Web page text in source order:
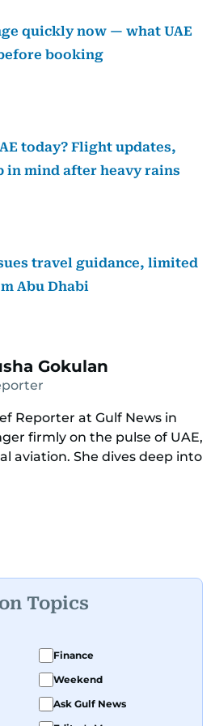
quickly now — what UAE
booking
today? Flight updates,
in mind after heavy rains
travel guidance, limited
Abu Dhabi
Gokulan
Reporter at Gulf News in
firmly on the pulse of UAE,
aviation. She dives deep into
operate, expand, and
eye for detail, Dhanusha
like new aircraft, evolving
especially fascinated by the
flying cars.
in journalism,
a wide range, from health
pandemic, local transport,
she's not tracking what's
Topics
Finance
Weekend
Ask Gulf News